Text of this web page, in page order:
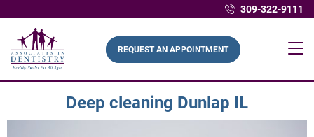
REQUEST AN APPOINTMENT
309-322-9111
Deep cleaning Dunlap IL